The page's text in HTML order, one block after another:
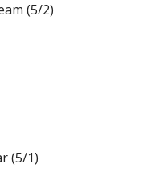
(5/2)
(5/1)